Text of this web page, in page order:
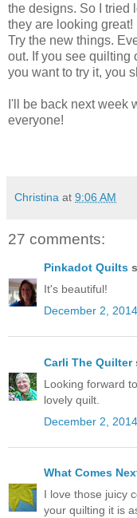
the designs. So I tried
they are looking
Try the new things.
out. If you see quilting
you want to try it, you
I'll be back next week
everyone!
Christina at 9:06 AM
27 comments:
Pinkadot Quilts
It's beautiful!
December 2,
Carli The Quilter
Looking forward
lovely quilt.
December 2,
What Comes
I love those juicy
your quilting it is